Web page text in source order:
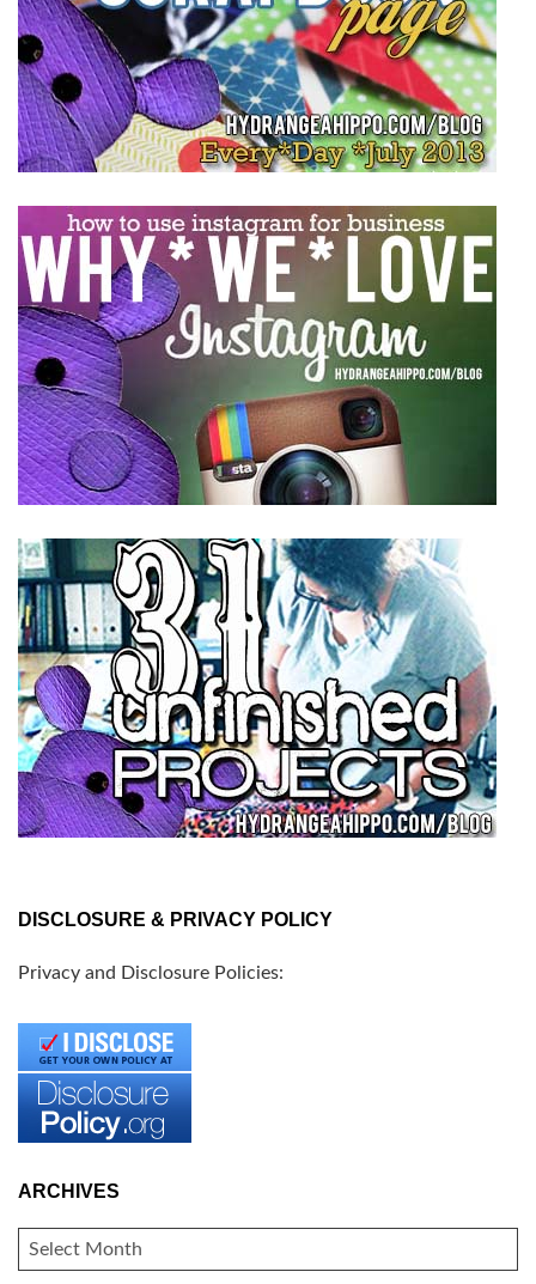
DISCLOSURE & PRIVACY POLICY
Privacy and Disclosure Policies:
ARCHIVES
ARCHIVES